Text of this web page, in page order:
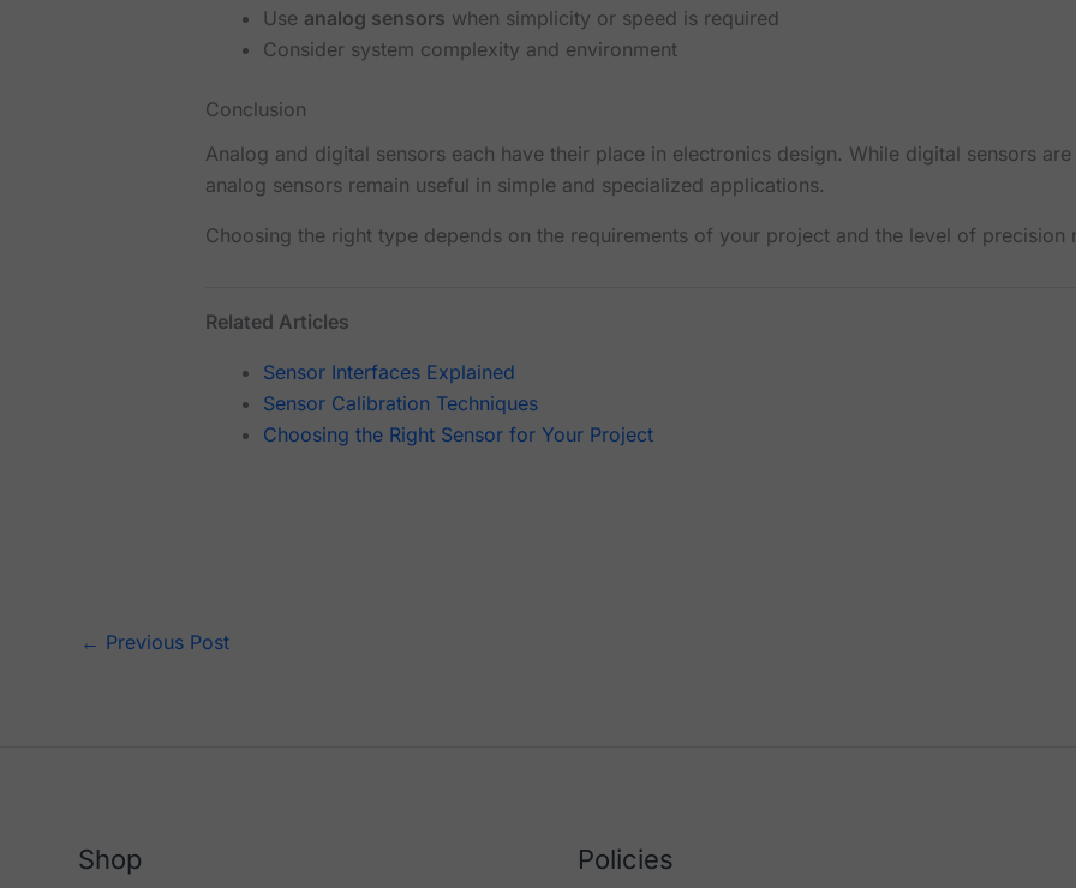
Use analog sensors when simplicity or speed is required
Consider system complexity and environment
Conclusion
Analog and digital sensors each have their place in electronics design. While digital sensors
analog sensors remain useful in simple and specialized applications.
Choosing the right type depends on the requirements of your project and the level of precision
Related Articles
Sensor Interfaces Explained
Sensor Calibration Techniques
Choosing the Right Sensor for Your Project
← Previous Post
Shop Policies